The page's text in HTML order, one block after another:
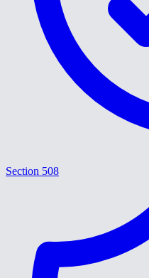
Section 508